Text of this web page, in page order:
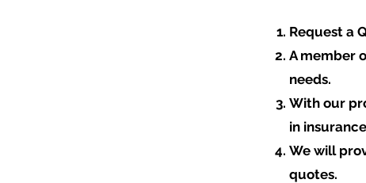
​Request a
A member
needs.
With our
in
We will
quotes.